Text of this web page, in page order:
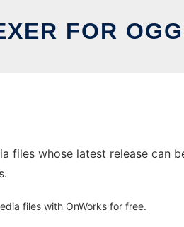
FOR
whose latest release can
files with OnWorks for free.